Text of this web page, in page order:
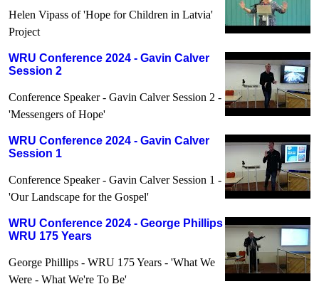
Helen Vipass of 'Hope for Children in Latvia'
Project
WRU Conference 2024 - Gavin Calver
Session 2
Conference Speaker - Gavin Calver Session 2 -
'Messengers of Hope'
WRU Conference 2024 - Gavin Calver
Session 1
Conference Speaker - Gavin Calver Session 1 -
'Our Landscape for the Gospel'
WRU Conference 2024 - George Phillips
WRU 175 Years
George Phillips - WRU 175 Years - 'What We
Were - What We're To Be'